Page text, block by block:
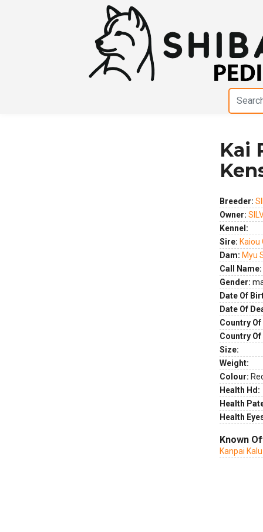
Kai
Breeder:
Owner:
Kennel:
Sire: Kaiou
Dam: Myu
Call Name:
Gender:
Date Of
Date Of
Country
Country
Size:
Weight:
Colour:
Health Hd:
Health
Health
Known
Kanpai